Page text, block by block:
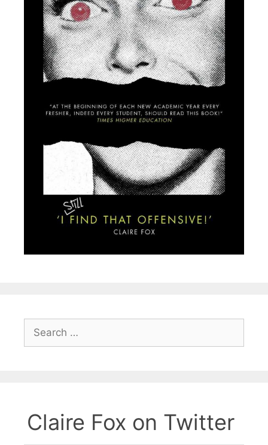
for:
Claire Fox on Twitter